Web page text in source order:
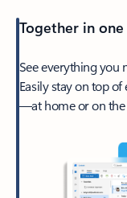
Together in one
See everything you
Easily stay on top
—at home or on the